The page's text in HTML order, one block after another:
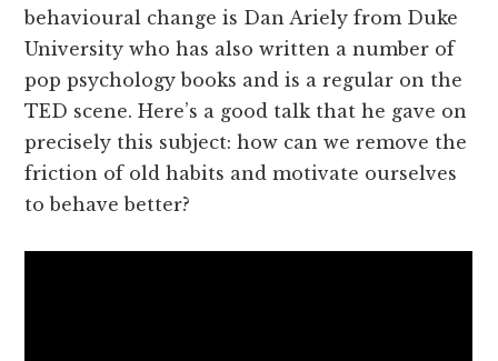
behavioural change is Dan Ariely from Duke
University who has also written a number of
pop psychology books and is a regular on the
TED scene. Here’s a good talk that he gave on
precisely this subject: how can we remove the
friction of old habits and motivate ourselves
to behave better?